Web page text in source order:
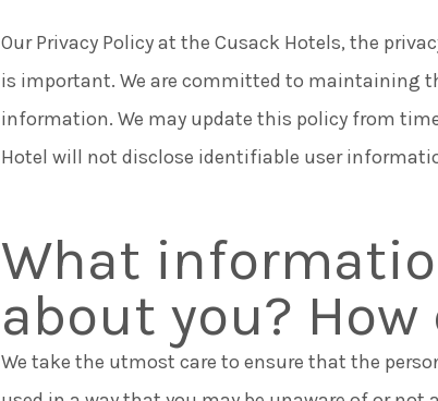
Careers
Things
Our Privacy Policy at the Cusack Hotels, the
is important. We are committed to maintaining
information. We may update this policy from
Hotel will not disclose identifiable user
What
about you?
We take the utmost care to ensure that the